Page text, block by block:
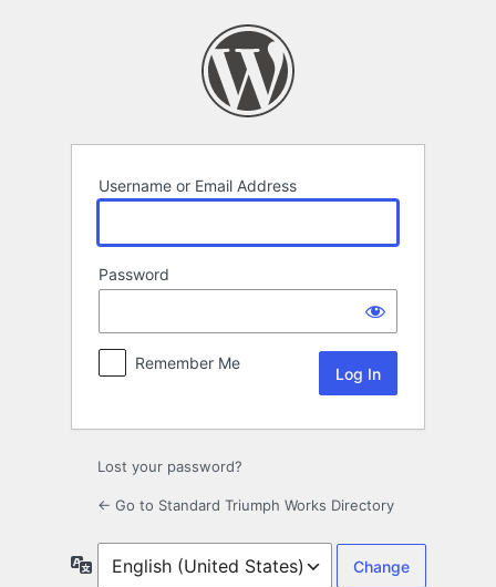
Username or Email Address
Password
Remember Me
Lost your password?
← Go to Standard Triumph Works Directory
Language